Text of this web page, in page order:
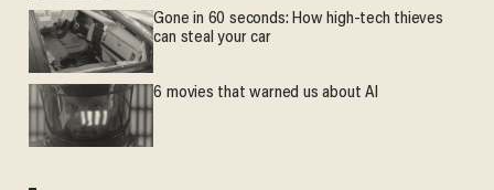
Gone in 60 seconds: How high-tech thieves
can steal your car
6 movies that warned us about AI